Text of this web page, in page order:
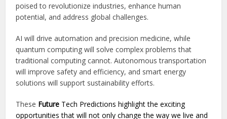
poised to revolutionize industries, enhance human
potential, and address global challenges.
AI will drive automation and precision medicine, while
quantum computing will solve complex problems that
traditional computing cannot. Autonomous transportation
will improve safety and efficiency, and smart energy
solutions will support sustainability efforts.
These Future Tech Predictions highlight the exciting
opportunities that will not only change the way we live and